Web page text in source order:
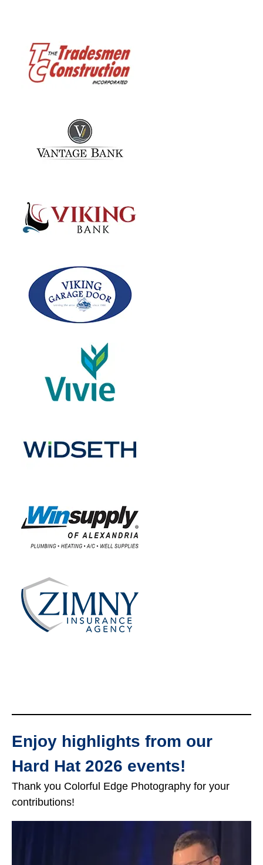
Enjoy highlights from our
Hard Hat 2026 events!
Thank you Colorful Edge Photography for your
contributions!